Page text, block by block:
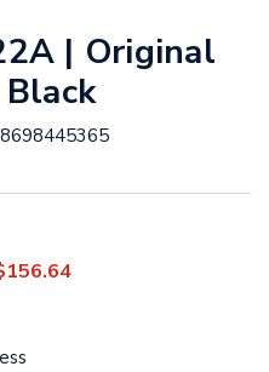
| Original